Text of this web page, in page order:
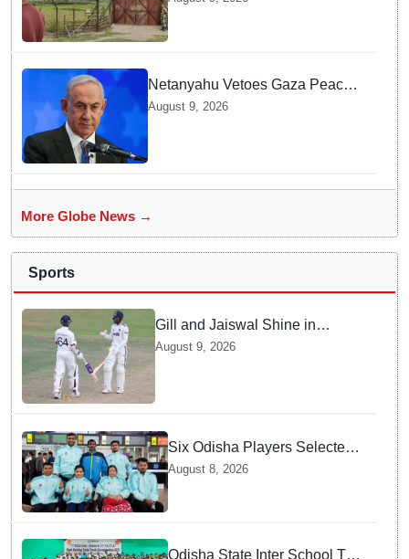
Surprising Reason Behind his
Abduction
Netanyahu Vetoes Gaza Peace
Roadmap — Why Full
August 9, 2026
More Globe News →
Sports
Gill and Jaiswal Shine in
Colombo Tour Match — Why
this boosts India's confidence
August 9, 2026
Six Odisha Players Selected
for Commonwealth Para
Fencing Meet
August 8, 2026
Odisha State Inter School TT